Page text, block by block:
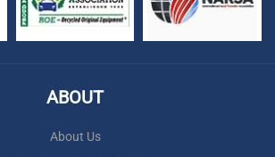
ABOUT
About Us